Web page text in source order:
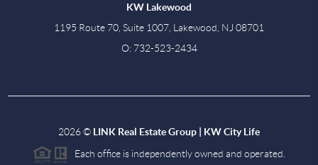
KW Lakewood
1195 Route 70, Suite 1007, Lakewood, NJ 08701
O: 732-523-2434
2026© LINK Real Estate Group | KW City Life
Each office is independently owned and operated.